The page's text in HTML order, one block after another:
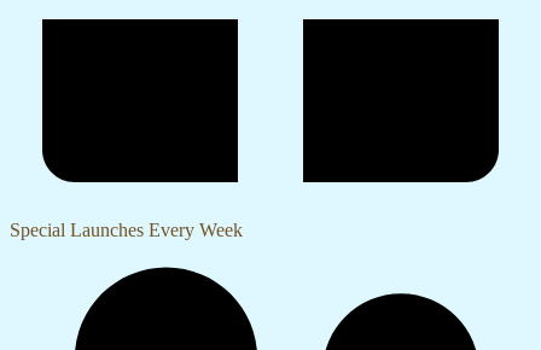
Special Launches Every Week